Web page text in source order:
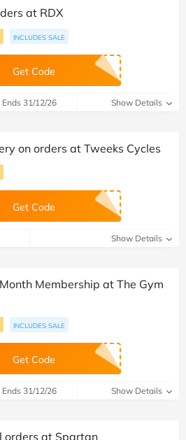
at RDX
INCLUDES SALE
Get Code
Ends 31/12/26 Show Details
on orders at Tweeks Cycles
Get Code
Show Details
Membership at The Gym
INCLUDES SALE
Get Code
Ends 31/12/26 Show Details
orders at Spartan